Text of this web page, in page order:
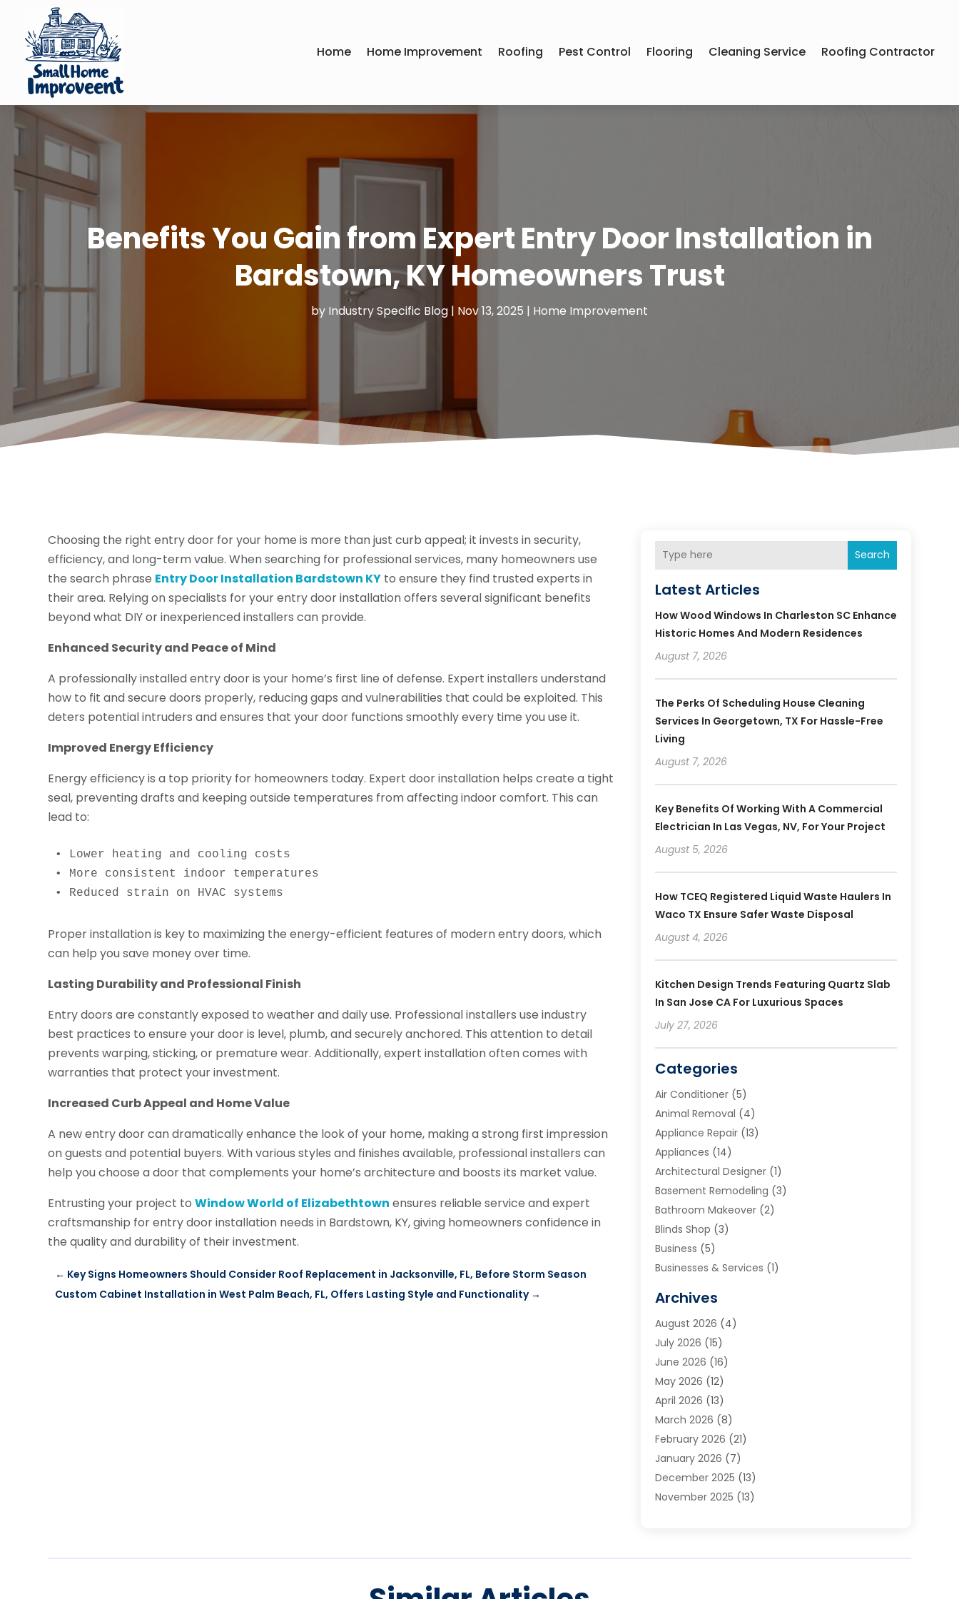
Home Home Improvement Roofing Pest Control Flooring Cleaning Service Roofing Contractor
Benefits You Gain from Expert Entry Door Installation in
Bardstown, KY Homeowners Trust
by Industry Specific Blog | Nov 13, 2025 | Home Improvement
Choosing the right entry door for your home is more than just curb appeal; it invests in security,
efficiency, and long-term value. When searching for professional services, many homeowners use
the search phrase Entry Door Installation Bardstown KY to ensure they find trusted experts in
their area. Relying on specialists for your entry door installation offers several significant benefits
beyond what DIY or inexperienced installers can provide.
Enhanced Security and Peace of Mind
A professionally installed entry door is your home’s first line of defense. Expert installers understand
how to fit and secure doors properly, reducing gaps and vulnerabilities that could be exploited. This
deters potential intruders and ensures that your door functions smoothly every time you use it.
Improved Energy Efficiency
Energy efficiency is a top priority for homeowners today. Expert door installation helps create a tight
seal, preventing drafts and keeping outside temperatures from affecting indoor comfort. This can
lead to:
• Lower heating and cooling costs
• More consistent indoor temperatures
• Reduced strain on HVAC systems
Proper installation is key to maximizing the energy-efficient features of modern entry doors, which
can help you save money over time.
Lasting Durability and Professional Finish
Entry doors are constantly exposed to weather and daily use. Professional installers use industry
best practices to ensure your door is level, plumb, and securely anchored. This attention to detail
prevents warping, sticking, or premature wear. Additionally, expert installation often comes with
warranties that protect your investment.
Increased Curb Appeal and Home Value
A new entry door can dramatically enhance the look of your home, making a strong first impression
on guests and potential buyers. With various styles and finishes available, professional installers can
help you choose a door that complements your home’s architecture and boosts its market value.
Entrusting your project toWindow World of Elizabethtown ensures reliable service and expert
craftsmanship for entry door installation needs in Bardstown, KY, giving homeowners confidence in
the quality and durability of their investment.
← Key Signs Homeowners Should Consider Roof Replacement in Jacksonville, FL, Before Storm Season
Custom Cabinet Installation in West Palm Beach, FL, Offers Lasting Style and Functionality→
Search
Latest Articles
How Wood Windows In Charleston SC Enhance
Historic Homes And Modern Residences
August 7, 2026
The Perks Of Scheduling House Cleaning
Services In Georgetown, TX For Hassle-Free
Living
August 7, 2026
Key Benefits Of Working With A Commercial
Electrician In Las Vegas, NV, For Your Project
August 5, 2026
How TCEQ Registered Liquid Waste Haulers In
Waco TX Ensure Safer Waste Disposal
August 4, 2026
Kitchen Design Trends Featuring Quartz Slab
In San Jose CA For Luxurious Spaces
July 27, 2026
Categories
Air Conditioner(5)
Animal Removal (4)
Appliance Repair(13)
Appliances (14)
Architectural Designer(1)
Basement Remodeling (3)
Bathroom Makeover(2)
Blinds Shop (3)
Business (5)
Businesses & Services (1)
Carpet & Rug Dealers
Carpet Cleaning Service
Cleaning(9)
Cleaning Service
Cleaning Services
Commercial Room Dividers
Concrete Contractor
Construction And Maintenance
Contractor(3)
Countertops(3)
Custom Home Builder
Doors And Windows(22)
Archives
August 2026 (4)
July 2026 (15)
June 2026 (16)
May 2026 (12)
April 2026 (13)
March 2026 (8)
February 2026 (21)
January 2026 (7)
December 2025 (13)
November 2025 (13)
August 2025(10)